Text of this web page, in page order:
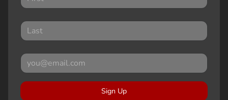
Sign Up